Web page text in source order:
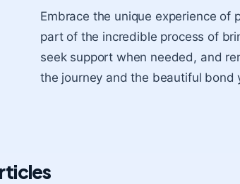
Embrace the unique experience of
part of the incredible process of
seek support when needed, and
the journey and the beautiful bond